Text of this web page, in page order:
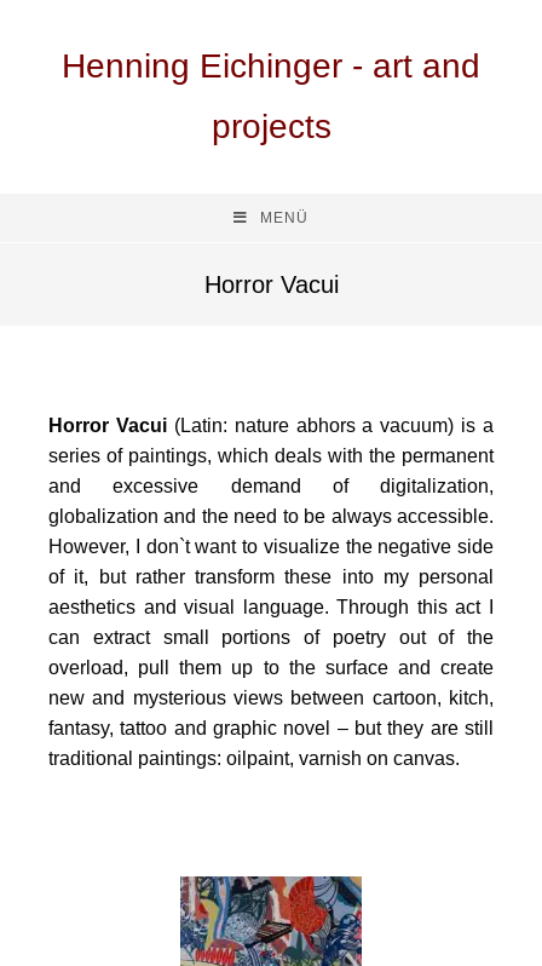
Henning Eichinger - art and
projects
MENÜ
Horror Vacui
Horror Vacui(Latin: nature abhors a vacuum) is a
series of paintings, which deals with the permanent
and excessive demand of digitalization,
globalization and the need to be always accessible.
However, I don`t want to visualize the negative side
of it, but rather transform these into my personal
aesthetics and visual language. Through this act I
can extract small portions of poetry out of the
overload, pull them up to the surface and create
new and mysterious views between cartoon, kitch,
fantasy, tattoo and graphic novel – but they are still
traditional paintings: oilpaint, varnish on canvas.